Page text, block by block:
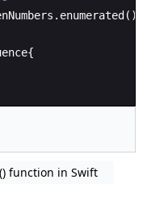
. enumerated ( )
{
function in Swift